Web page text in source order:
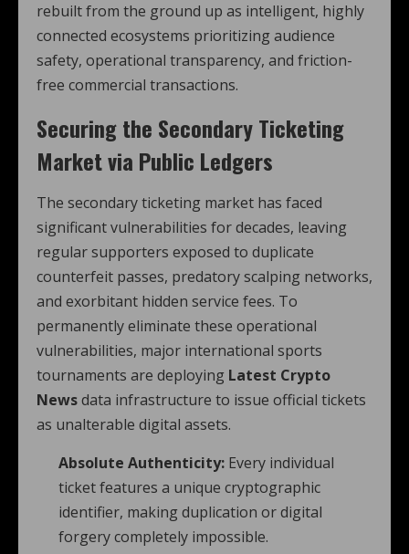
rebuilt from the ground up as intelligent, highly
connected ecosystems prioritizing audience
safety, operational transparency, and friction-
free commercial transactions.
Securing the Secondary Ticketing
Market via Public Ledgers
The secondary ticketing market has faced
significant vulnerabilities for decades, leaving
regular supporters exposed to duplicate
counterfeit passes, predatory scalping networks,
and exorbitant hidden service fees. To
permanently eliminate these operational
vulnerabilities, major international sports
tournaments are deploying Latest Crypto
Newsdata infrastructure to issue official tickets
as unalterable digital assets.
Absolute Authenticity: Every individual
ticket features a unique cryptographic
identifier, making duplication or digital
forgery completely impossible.